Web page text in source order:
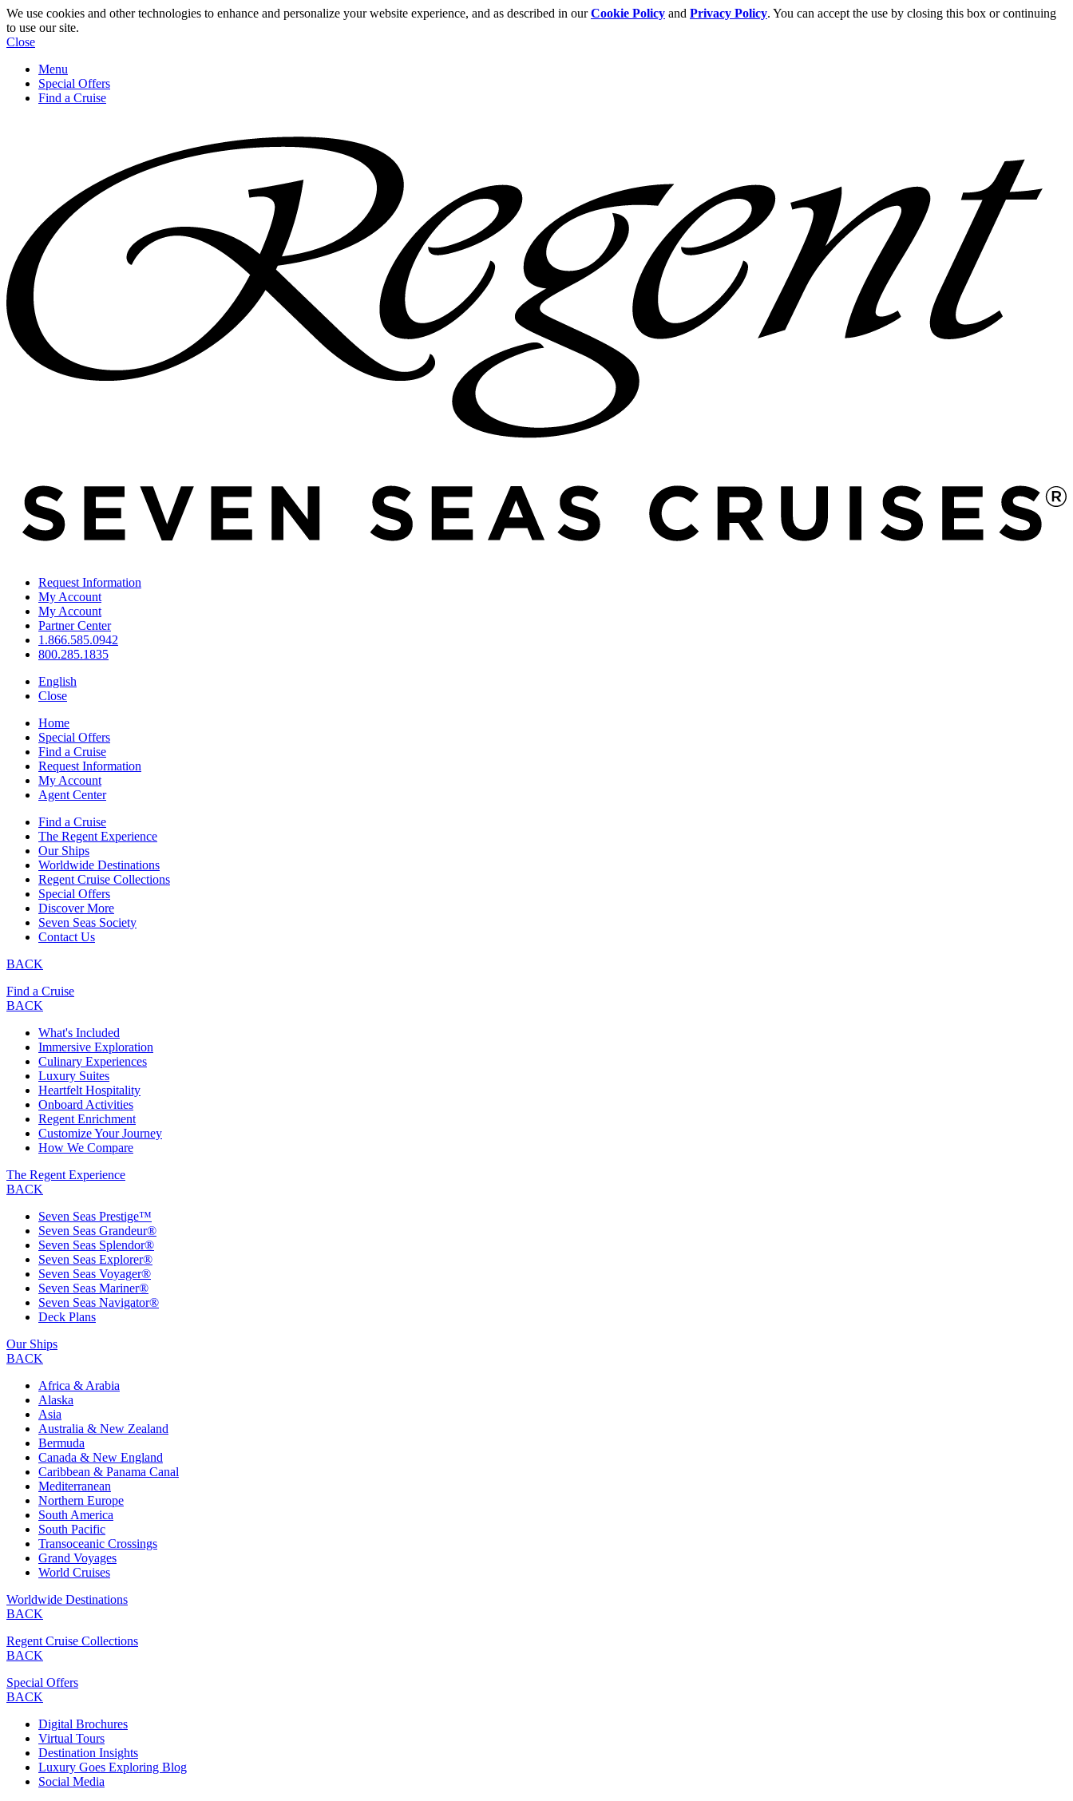
We use cookies and other technologies to enhance and personalize your website experience, and as described in ourCookie Policy and Privacy Policy. You can accept the use by closing this box or continuing
to use our site.
Close
Menu
Special Offers
Find a Cruise
Request Information
My Account
My Account
Partner Center
1.866.585.0942
800.285.1835
English
Close
Home
Special Offers
Find a Cruise
Request Information
My Account
Agent Center
Find a Cruise
The Regent Experience
Our Ships
Worldwide Destinations
Regent Cruise Collections
Special Offers
Discover More
Seven Seas Society
Contact Us
BACK
Find a Cruise
BACK
What's Included
Immersive Exploration
Culinary Experiences
Luxury Suites
Heartfelt Hospitality
Onboard Activities
Regent Enrichment
Customize Your Journey
How We Compare
The Regent Experience
BACK
Seven Seas Prestige™
Seven Seas Grandeur®
Seven Seas Splendor®
Seven Seas Explorer®
Seven Seas Voyager®
Seven Seas Mariner®
Seven Seas Navigator®
Deck Plans
Our Ships
BACK
Africa & Arabia
Alaska
Asia
Australia & New Zealand
Bermuda
Canada & New England
Caribbean & Panama Canal
Mediterranean
Northern Europe
South America
South Pacific
Transoceanic Crossings
Grand Voyages
World Cruises
Worldwide Destinations
BACK
Regent Cruise Collections
BACK
Special Offers
BACK
Digital Brochures
Virtual Tours
Destination Insights
Luxury Goes Exploring Blog
Social Media